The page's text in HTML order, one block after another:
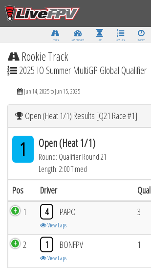
Tracks Dashboard Live Results Practice
Rookie Track
2025 IO Summer MultiGP Global Qualifier
Jun 14, 2025 to Jun 15, 2025
Open (Heat 1/1) Results [Q21 Race #1]
1 Open (Heat 1/1)
Round: Qualifier Round 21
Length: 2:00 Timed
Pos Driver Qual
1 4 PAPO
View Laps
3
2 1 BONFPV
View Laps
1